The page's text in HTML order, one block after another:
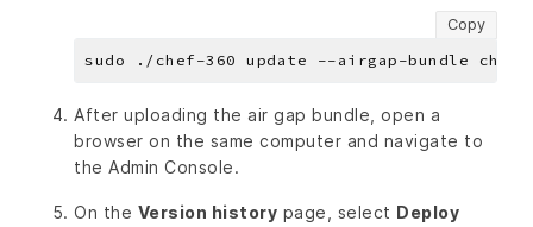
Copy
After uploading the air gap bundle, open a
browser on the same computer and navigate to
the Admin Console.
On the Version history page, select Deploy